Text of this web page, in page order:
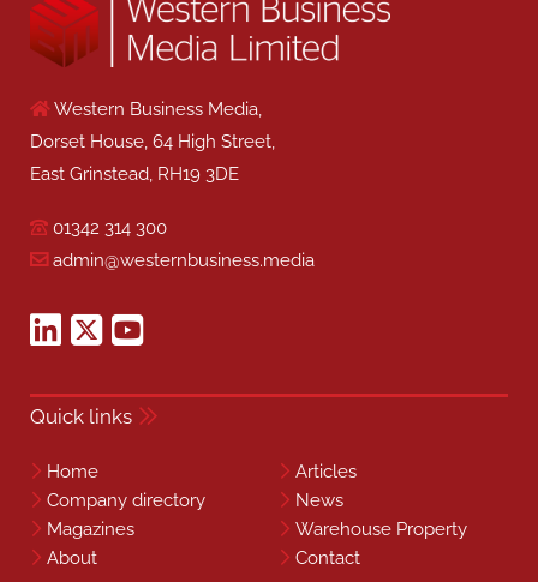
Western Business Media,
Dorset House, 64 High Street,
East Grinstead, RH19 3DE
01342 314 300
admin@westernbusiness.media
Quick links
Home
Articles
Company directory
News
Magazines
Warehouse Property
About
Contact